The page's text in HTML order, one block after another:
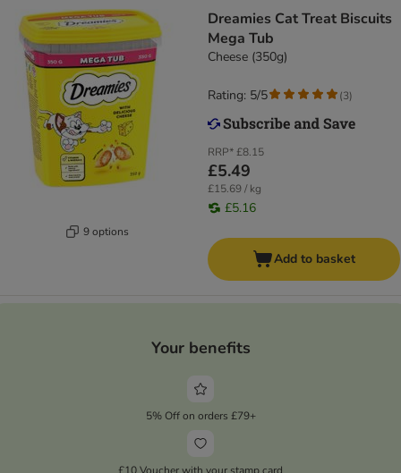
9 options
Dreamies Cat Treat Biscuits
Mega Tub
Cheese (350g)
RRP*£8.15
£5.49
£15.69 / kg
£5.16
Rating: 5/5 (3)
Add to basket
Your benefits
5% Off on orders £79+
£10 Voucher with your stamp card